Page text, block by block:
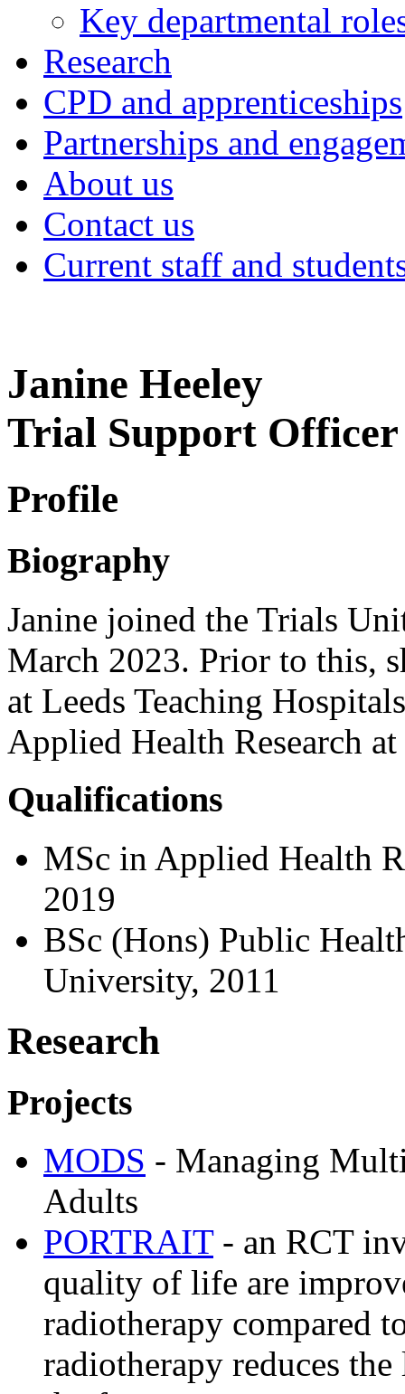
Key departmental
Research
CPD and apprenticeships
Partnerships and
About us
Contact us
Current staff and
Janine Heeley
Trial Support Officer
Profile
Biography
Janine joined the Trials
March 2023. Prior to this,
at Leeds Teaching
Applied Health Research
Qualifications
MSc in Applied Health
2019
BSc (Hons) Public
University, 2011
Research
Projects
MODS - Managing
Adults
PORTRAIT- an RCT
quality of life are
radiotherapy compared
radiotherapy reduces